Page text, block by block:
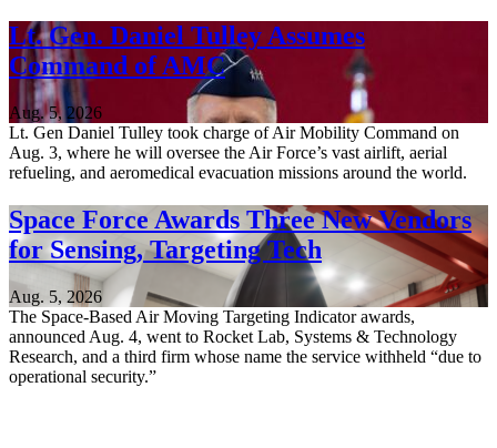
Lt. Gen. Daniel Tulley Assumes
Command of AMC
Aug. 5, 2026
Lt. Gen Daniel Tulley took charge of Air Mobility Command on
Aug. 3, where he will oversee the Air Force’s vast airlift, aerial
refueling, and aeromedical evacuation missions around the world.
Space Force Awards Three New Vendors
for Sensing, Targeting Tech
Aug. 5, 2026
The Space-Based Air Moving Targeting Indicator awards,
announced Aug. 4, went to Rocket Lab, Systems & Technology
Research, and a third firm whose name the service withheld “due to
operational security.”